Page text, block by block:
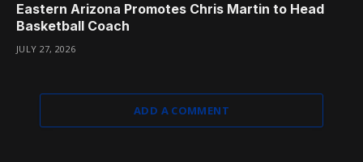
Eastern Arizona Promotes Chris Martin to Head
Basketball Coach
JULY 27, 2026
ADD A COMMENT